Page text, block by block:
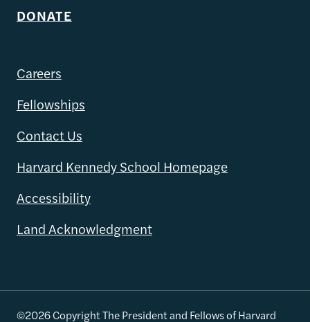
DONATE
Careers
Fellowships
Contact Us
Harvard Kennedy School Homepage
Accessibility
Land Acknowledgment
©2026 Copyright The President and Fellows of Harvard